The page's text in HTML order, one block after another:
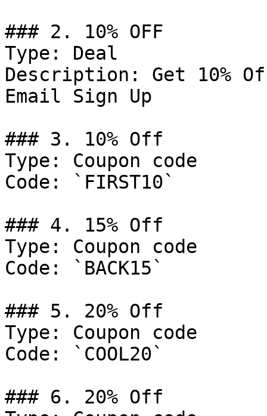
### 2. 10% OFF
Type: Deal
Description: Get 10%
Email Sign Up
### 3. 10% Off
Type: Coupon code
Code: `FIRST10`
### 4. 15% Off
Type: Coupon code
Code: `BACK15`
### 5. 20% Off
Type: Coupon code
Code: `COOL20`
### 6. 20% Off